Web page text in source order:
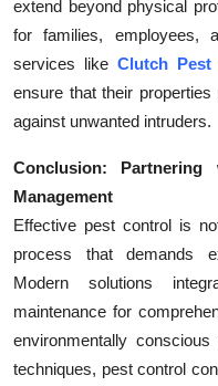
extend beyond physical
for families, employees,
services like Clutch
ensure that their
against unwanted intruders.
Conclusion:
Management
Effective pest control is
process that demands
Modern solutions
maintenance for
environmentally
techniques, pest control